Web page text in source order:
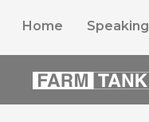
Home Speaking